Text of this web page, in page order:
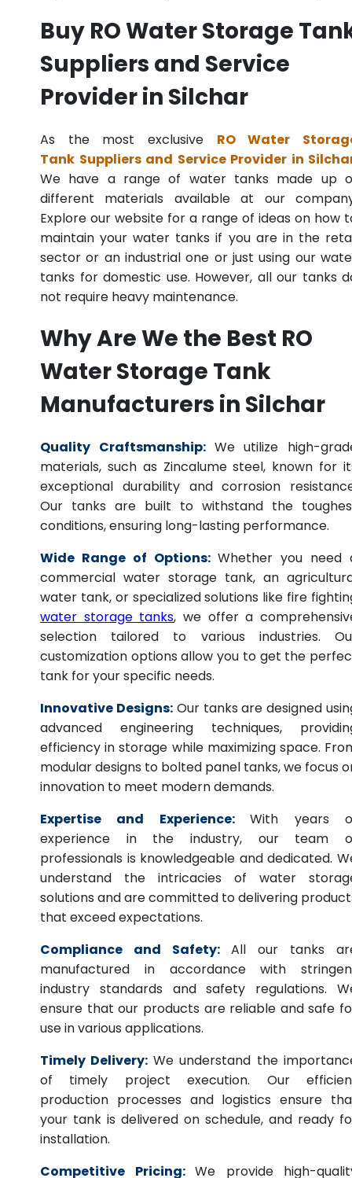
Buy RO Water Storage
Suppliers and Service
Provider in Silchar
As the most exclusive RO Water
Tank Suppliers and Service Provider in
We have a range of water tanks made up
different materials available at our
Explore our website for a range of ideas on how
maintain your water tanks if you are in the
sector or an industrial one or just using our
tanks for domestic use. However, all our tanks
not require heavy maintenance.
Why Are We the Best RO
Water Storage Tank
Manufacturers in Silchar
Quality Craftsmanship: We utilize high-
materials, such as Zincalume steel, known for
exceptional durability and corrosion
Our tanks are built to withstand the
conditions, ensuring long-lasting performance.
Wide Range of Options: Whether you need
commercial water storage tank, an
water tank, or specialized solutions like fire
water storage tanks, we offer a
selection tailored to various industries.
customization options allow you to get the
tank for your specific needs.
Innovative Designs: Our tanks are designed
advanced engineering techniques,
efficiency in storage while maximizing space.
modular designs to bolted panel tanks, we focus
innovation to meet modern demands.
Expertise and Experience:
With years
experience in the industry, our team
professionals is knowledgeable and dedicated.
understand the intricacies of water
solutions and are committed to delivering
that exceed expectations.
Compliance and Safety: All our tanks
manufactured in accordance with
industry standards and safety regulations.
ensure that our products are reliable and safe
use in various applications.
Timely Delivery: We understand the
of timely project execution. Our
production processes and logistics ensure
your tank is delivered on schedule, and ready
installation.
Competitive Pricing: We provide high-